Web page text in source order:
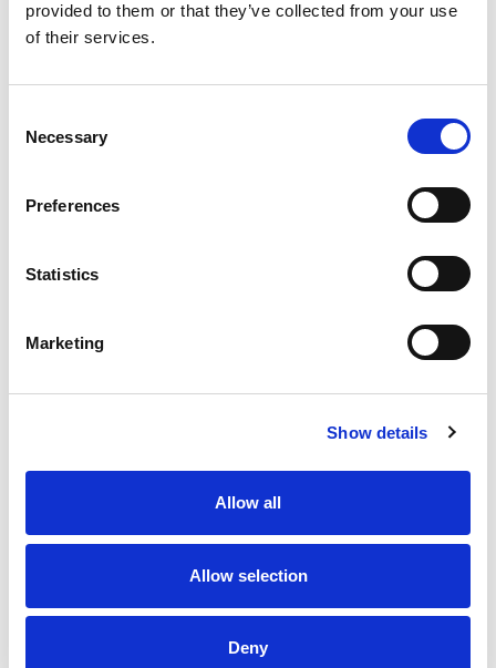
provided to them or that they’ve collected from your use
of their services.
Necessary
Preferences
Statistics
Marketing
Show details
Allow all
Allow selection
Deny